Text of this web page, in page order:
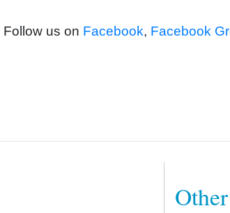
us on Facebook, Facebook